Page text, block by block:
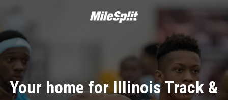
Your home for Illinois Track &